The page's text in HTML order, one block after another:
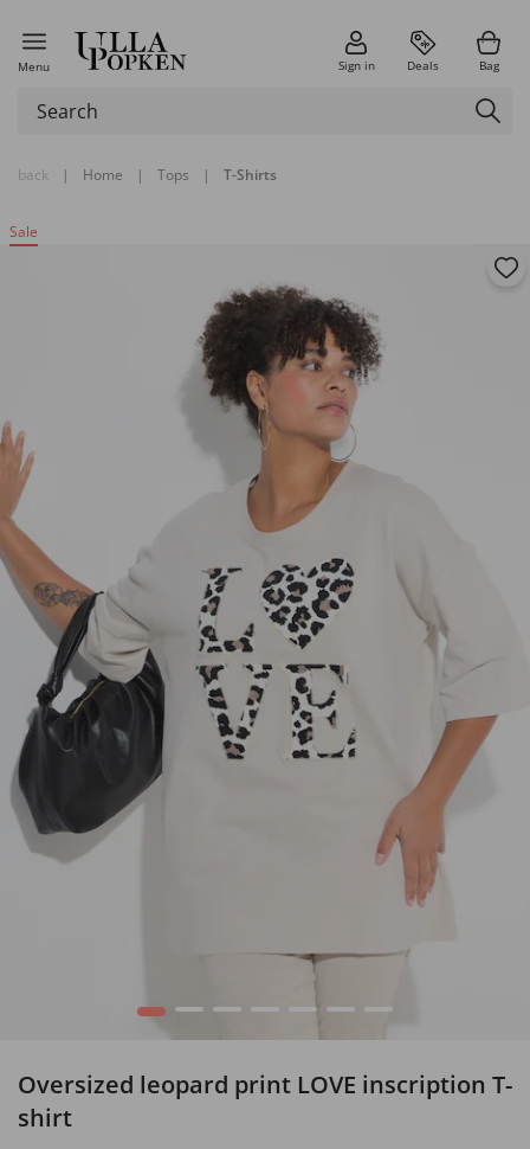
Menu Sign in Deals Bag
back | Home | Tops | T-Shirts
Sale
1 2 3 4 5 6 7
Oversized leopard print LOVE inscription T-
shirt